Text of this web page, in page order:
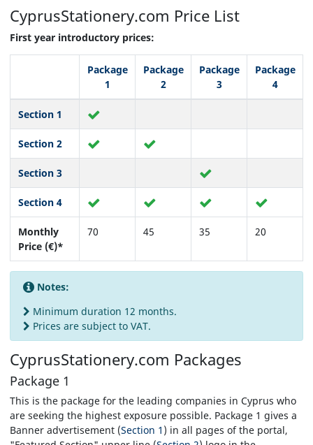
CyprusStationery.com Price List
First year introductory prices:
Package
1
Package
2
Package
3
Package
4
Section 1
Section 2
Section 3
Section 4
Monthly
Price (€)*
70 45 35 20
Notes:
Minimum duration 12 months.
Prices are subject to VAT.
CyprusStationery.com Packages
Package 1
This is the package for the leading companies in Cyprus who
are seeking the highest exposure possible. Package 1 gives a
Banner advertisement (Section 1 ) in all pages of the portal,